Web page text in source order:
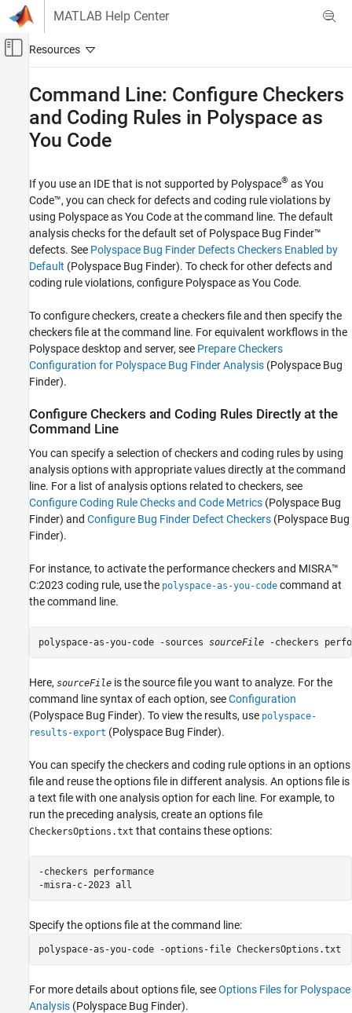
Skip to content
MATLAB Help Center
Off-Canvas Navigation Menu Toggle
Verification, Validation, and Test
Code Verification
Configure Checkers
Command Line: Configure Checkers and
Coding Rules in Polyspace as You Code
ON THIS PAGE
Configure Checkers and Coding Rules
Directly at the Command Line
Create Checkers Configuration
Modify Checkers Behavior
See Also
Command Line: Configure Checkers
and Coding Rules in Polyspace as
You Code
If you use an IDE that is not supported by Polyspace® as You
Code™, you can check for defects and coding rule violations by
using Polyspace as You Codeat the command line. The default
analysis checks for the default set of Polyspace Bug Finder™
defects. See Polyspace Bug Finder Defects Checkers Enabled by
Default (Polyspace Bug Finder). To check for other defects and
coding rule violations, configure Polyspace as You Code.
To configure checkers, create a checkers file and then specify the
checkers file at the command line. For equivalent workflows in the
Polyspace desktop and server, see Prepare Checkers
Configuration for Polyspace Bug Finder Analysis (Polyspace Bug
Finder).
Configure Checkers and Coding Rules Directly at the
Command Line
You can specify a selection of checkers and coding rules by using
analysis options with appropriate values directly at the command
line. For a list of analysis options related to checkers, see
Configure Coding Rule Checks and Code Metrics (Polyspace Bug
Finder) and Configure Bug Finder Defect Checkers (Polyspace Bug
Finder).
For instance, to activate the performance checkers and MISRA™
C:2023 coding rule, use the polyspace-as-you-code command at
the command line.
polyspace-as-you-code -sources sourceFile -checkers
Here, sourceFile is the source file you want to analyze. For the
command line syntax of each option, seeConfiguration
(Polyspace Bug Finder). To view the results, use polyspace-
results-export (Polyspace Bug Finder).
You can specify the checkers and coding rule options in an options
file and reuse the options file in different analysis. An options file is
a text file with one analysis option for each line. For example, to
run the preceding analysis, create an options file
CheckersOptions.txt that contains these options:
-checkers performance
-misra-c-2023 all
Specify the options file at the command line:
polyspace-as-you-code -options-file CheckersOptions.txt
For more details about options file, seeOptions Files for Polyspace
Analysis (Polyspace Bug Finder).